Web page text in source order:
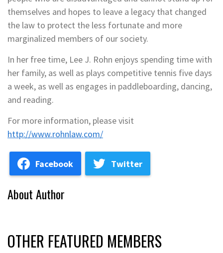
themselves and hopes to leave a legacy that changed
the law to protect the less fortunate and more
marginalized members of our society.
In her free time, Lee J. Rohn enjoys spending time with
her family, as well as plays competitive tennis five days
a week, as well as engages in paddleboarding, dancing,
and reading.
For more information, please visit
http://www.rohnlaw.com/
Facebook Twitter
About Author
OTHER FEATURED MEMBERS